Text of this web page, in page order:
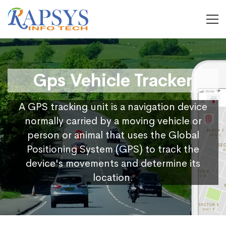
Gps Vehicle Tracker
A GPS tracking unit is a navigation device
normally carried by a moving vehicle or
person or animal that uses the Global
Positioning System (GPS) to track the
device's movements and determine its
location.